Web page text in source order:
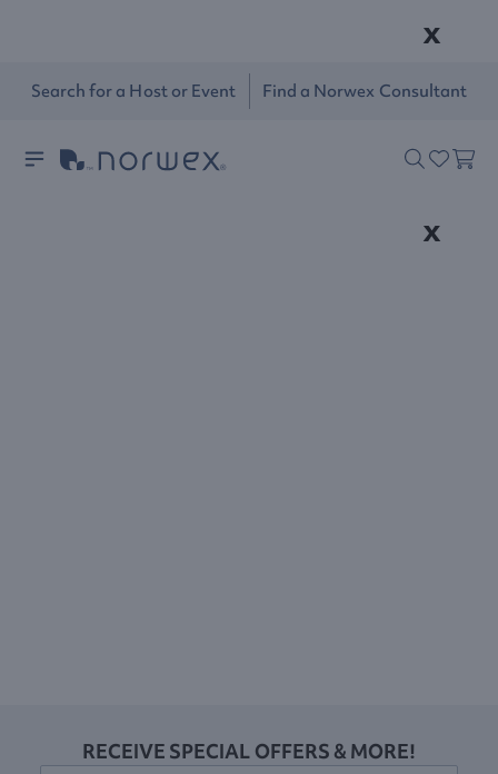
x
Search for a Host or Event Find a Norwex Consultant
x
RECEIVE SPECIAL OFFERS & MORE!